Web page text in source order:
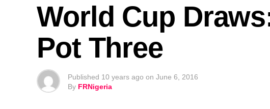
World Cup
Pot Three
Published 10 years ago on June 6, 2016
By FRNigeria